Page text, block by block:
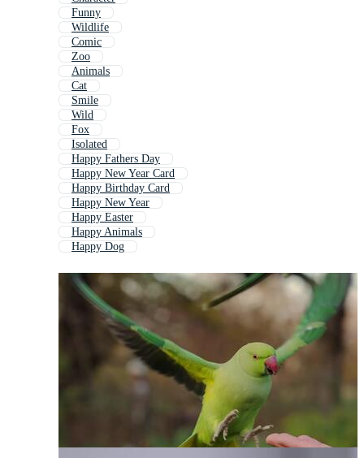
Funny
Wildlife
Comic
Zoo
Animals
Cat
Smile
Wild
Fox
Isolated
Happy Fathers Day
Happy New Year Card
Happy Birthday Card
Happy New Year
Happy Easter
Happy Animals
Happy Dog